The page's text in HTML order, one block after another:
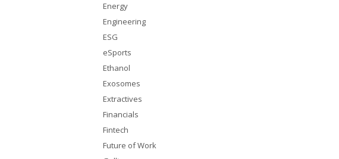
Energy
Engineering
ESG
eSports
Ethanol
Exosomes
Extractives
Financials
Fintech
Future of Work